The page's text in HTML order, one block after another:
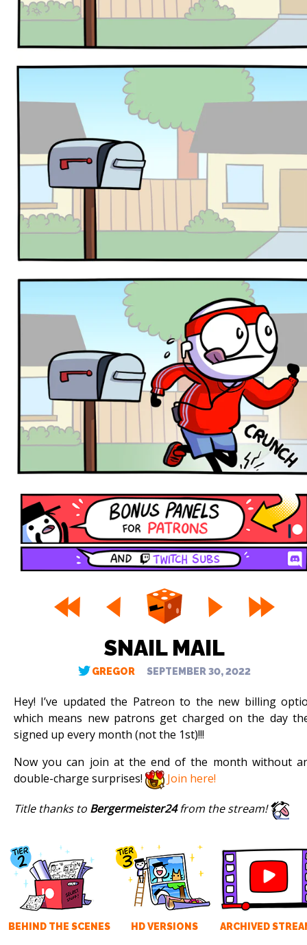
SNAIL MAIL
GREGOR SEPTEMBER 30, 2022
Hey! I’ve updated the Patreon to the new billing
which means new patrons get charged on the day
signed up every month (not the 1st)!!!
Now you can join at the end of the month without
double-charge surprises!
Join here!
Title thanks to Bergermeister24from the stream!
BEHIND THE SCENES HD VERSIONS ARCHIVED